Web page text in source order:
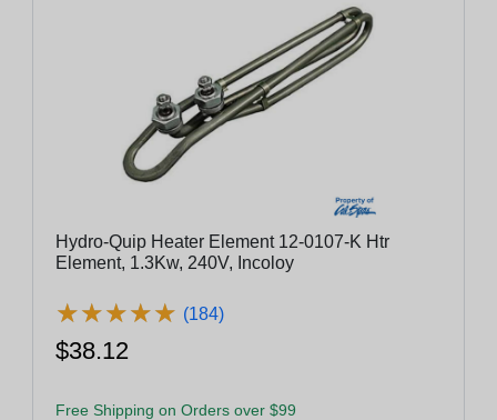
Hydro-Quip Heater Element 12-0107-K Htr
Element, 1.3Kw, 240V, Incoloy
★★★★★
★★★★★ (184)
$38.12
Free Shipping on Orders over $99